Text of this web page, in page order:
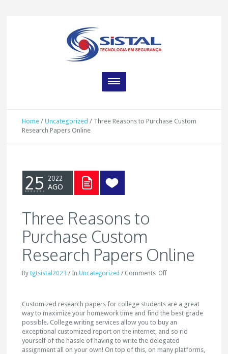
Home /Uncategorized / Three Reasons to Purchase Custom
Research Papers Online
25 2022
AGO
Three Reasons to
Purchase Custom
Research Papers Online
Bytgtsistal2023 / InUncategorized / Comments Off
Customized research papers for college students are a great
way to maximize your homework time and find the best grade
possible. College writing services allow you to buy an
exceptional customized report on the internet, and so rid
yourself of the hassle of having to write the delegated
assignment all on your own! On top of this, on many platforms,